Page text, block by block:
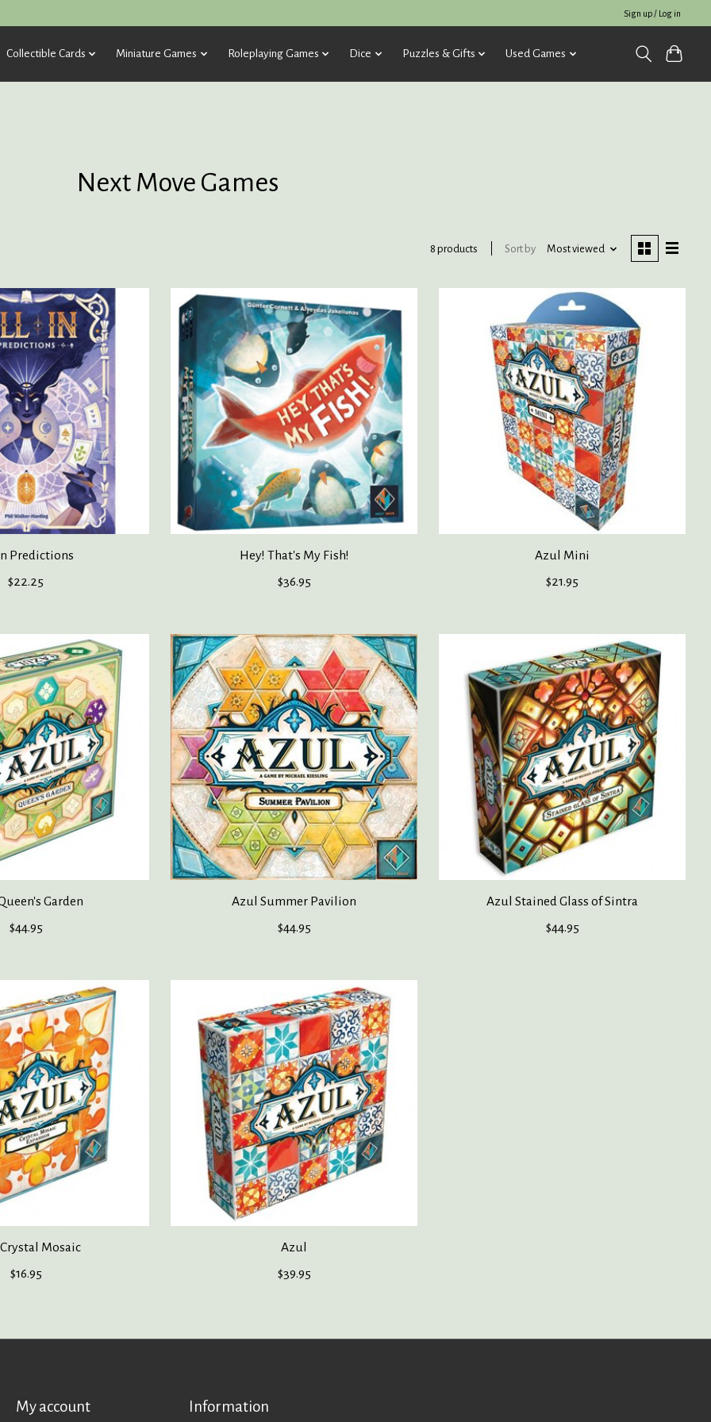
Sign up / Log in
Collectible Cards Miniature Games Roleplaying Games Dice Puzzles & Gifts Used Games
Next Move Games
8 products Sort by Most viewed
Predictions
$22.25
Hey! That's My Fish!
$36.95
Azul Mini
$21.95
Garden
$44.95
Azul Summer Pavilion
$44.95
Azul Stained Glass of Sintra
$44.95
Mosaic
$16.95
Azul
$39.95
My account Information